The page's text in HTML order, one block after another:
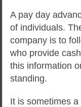
A pay day
of individuals.
company is to
who provide
this information
standing.
It is sometimes